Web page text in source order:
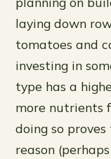
laying down
tomatoes and
investing in
type has a
more nutrients
doing so
reason